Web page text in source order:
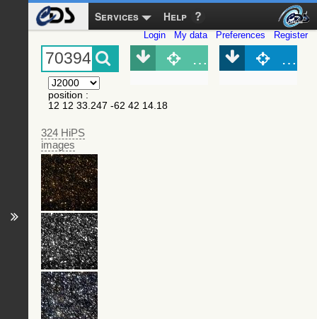
Services Help
Login My data Preferences Register
position :
12 12 33.247 -62 42 14.18
324 HiPS
images
Object (Simbad)